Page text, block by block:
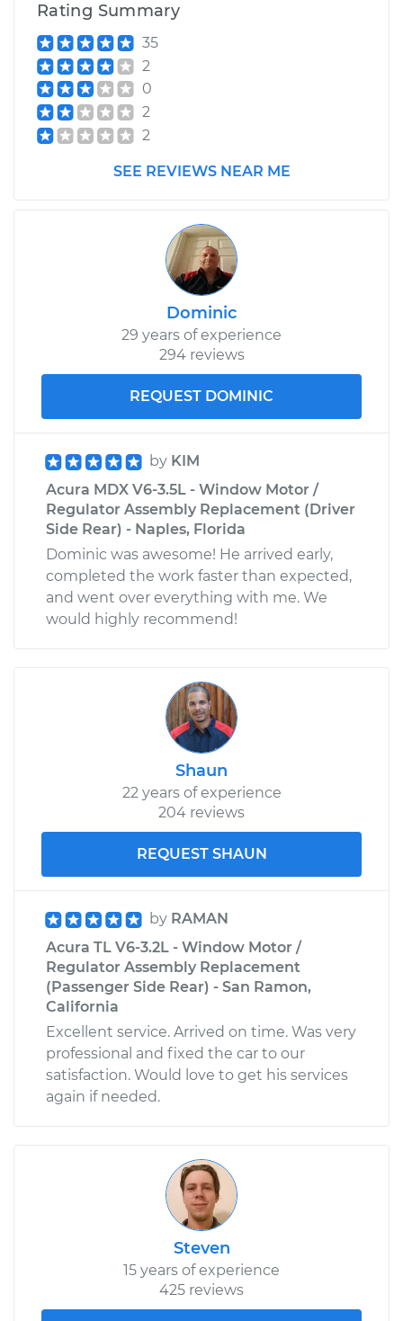
Rating Summary
35
2
0
2
2
SEE REVIEWS NEAR ME
Dominic
29 years of experience
294 reviews
REQUEST DOMINIC
by KIM
Acura MDX V6-3.5L - Window Motor /
Regulator Assembly Replacement (Driver
Side Rear) - Naples, Florida
Dominic was awesome! He arrived early,
completed the work faster than expected,
and went over everything with me. We
would highly recommend!
Shaun
22 years of experience
204 reviews
REQUEST SHAUN
by RAMAN
Acura TL V6-3.2L - Window Motor /
Regulator Assembly Replacement
(Passenger Side Rear) - San Ramon,
California
Excellent service. Arrived on time. Was very
professional and fixed the car to our
satisfaction. Would love to get his services
again if needed.
Steven
15 years of experience
425 reviews